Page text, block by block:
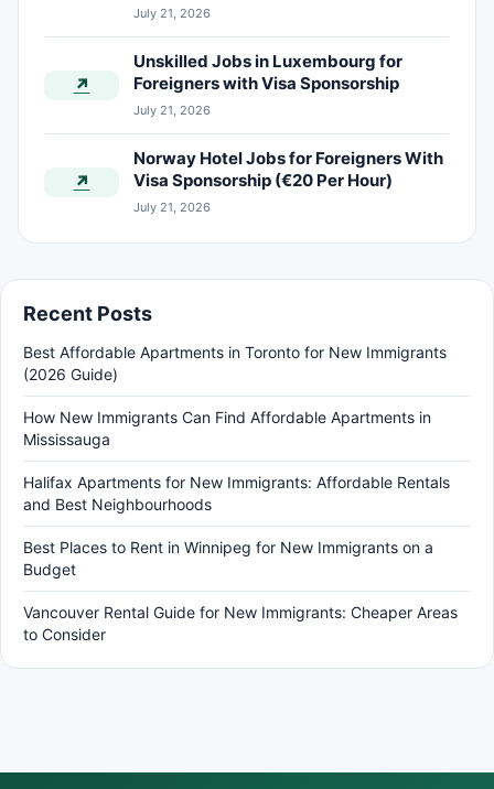
July 21, 2026
↗
Unskilled Jobs in Luxembourg for
Foreigners with Visa Sponsorship
July 21, 2026
↗
Norway Hotel Jobs for Foreigners With
Visa Sponsorship (€20 Per Hour)
July 21, 2026
Recent Posts
Best Affordable Apartments in Toronto for New Immigrants
(2026 Guide)
How New Immigrants Can Find Affordable Apartments in
Mississauga
Halifax Apartments for New Immigrants: Affordable Rentals
and Best Neighbourhoods
Best Places to Rent in Winnipeg for New Immigrants on a
Budget
Vancouver Rental Guide for New Immigrants: Cheaper Areas
to Consider